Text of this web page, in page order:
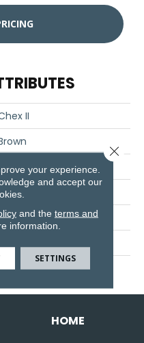
II
Commercial
- Weldlok
HOME
your experience.
and accept our
and the terms and
information.
SETTINGS
Close